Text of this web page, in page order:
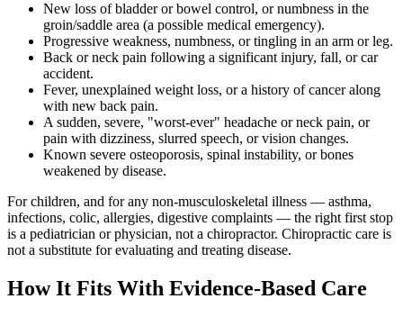
New loss of bladder or bowel control, or numbness in the
groin/saddle area (a possible medical emergency).
Progressive weakness, numbness, or tingling in an arm or leg.
Back or neck pain following a significant injury, fall, or car
accident.
Fever, unexplained weight loss, or a history of cancer along
with new back pain.
A sudden, severe, "worst-ever" headache or neck pain, or
pain with dizziness, slurred speech, or vision changes.
Known severe osteoporosis, spinal instability, or bones
weakened by disease.
For children, and for any non-musculoskeletal illness — asthma,
infections, colic, allergies, digestive complaints — the right first stop
is a pediatrician or physician, not a chiropractor. Chiropractic care is
not a substitute for evaluating and treating disease.
How It Fits With Evidence-Based Care